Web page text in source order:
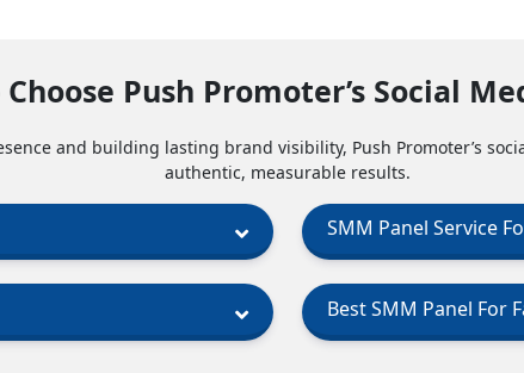
Choose Push Promoter’s Social
and building lasting brand visibility, Push Promoter’s
authentic, measurable results.
SMM Panel Service
Best SMM Panel For